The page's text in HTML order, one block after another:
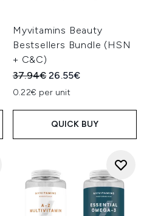
Myvitamins Beauty
Bestsellers Bundle (HSN
+ C&C)
Recommended Retail Price:
37.94€Current price:
26.55€
0.22€ per unit
QUICK BUY